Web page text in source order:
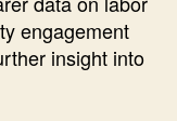
engagement
insight into